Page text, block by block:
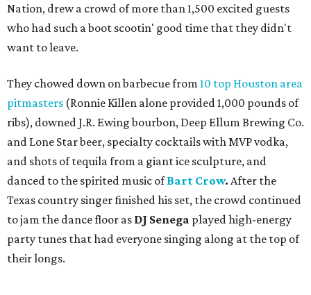
Nation, drew a crowd of more than 1,500 excited guests
who had such a boot scootin' good time that they didn't
want to leave.
They chowed down on barbecue from 10 top Houston area
pitmasters (Ronnie Killen alone provided 1,000 pounds of
ribs), downed J.R. Ewing bourbon, Deep Ellum Brewing Co.
and Lone Star beer, specialty cocktails with MVP vodka,
and shots of tequila from a giant ice sculpture, and
danced to the spirited music ofBart Crow. After the
Texas country singerfinished his set, the crowd continued
to jam the dance floor as DJ Senega played high-energy
party tunes that had everyone singing along at the top of
their longs.